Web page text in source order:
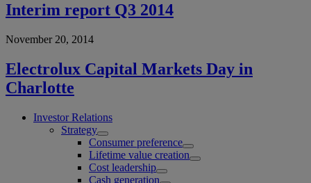
Interim report Q3 2014
November 20, 2014
Electrolux Capital Markets Day in
Charlotte
Investor Relations
Strategy
Consumer preference
Lifetime value creation
Cost leadership
Cash generation